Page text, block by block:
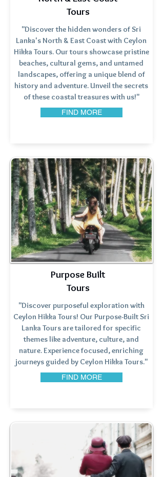
Tours
"Discover the hidden wonders of Sri
Lanka's North & East Coast with Ceylon
Hikka Tours. Our tours showcase pristine
beaches, cultural gems, and untamed
landscapes, offering a unique blend of
history and adventure. Unveil the secrets
of these coastal treasures with us!"
FIND MORE
Purpose Built
Tours
"Discover purposeful exploration with
Ceylon Hikka Tours! Our Purpose-Built Sri
Lanka Tours are tailored for specific
themes like adventure, culture, and
nature. Experience focused, enriching
journeys guided by Ceylon Hikka Tours."
FIND MORE